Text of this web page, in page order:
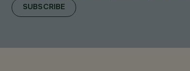
SUBSCRIBE